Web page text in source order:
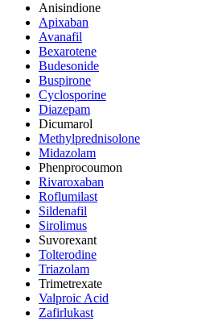
Anisindione
Apixaban
Avanafil
Bexarotene
Budesonide
Buspirone
Cyclosporine
Diazepam
Dicumarol
Methylprednisolone
Midazolam
Phenprocoumon
Rivaroxaban
Roflumilast
Sildenafil
Sirolimus
Suvorexant
Tolterodine
Triazolam
Trimetrexate
Valproic Acid
Zafirlukast